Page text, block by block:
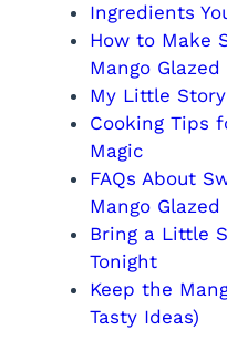
Ingredients
How to Make
Mango
My Little
Cooking Tips
Magic
FAQs About
Mango
Bring a Little
Tonight
Keep the
Tasty Ideas)